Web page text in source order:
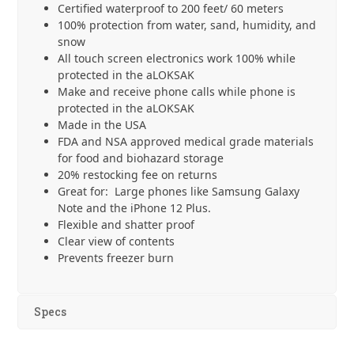
quantity
Certified waterproof to 200 feet/ 60 meters
100% protection from water, sand, humidity, and
snow
All touch screen electronics work 100% while
protected in the aLOKSAK
Make and receive phone calls while phone is
protected in the aLOKSAK
Made in the USA
FDA and NSA approved medical grade materials
for food and biohazard storage
20% restocking fee on returns
Great for: Large phones like Samsung Galaxy
Note and the iPhone 12 Plus.
Flexible and shatter proof
Clear view of contents
Prevents freezer burn
Specs